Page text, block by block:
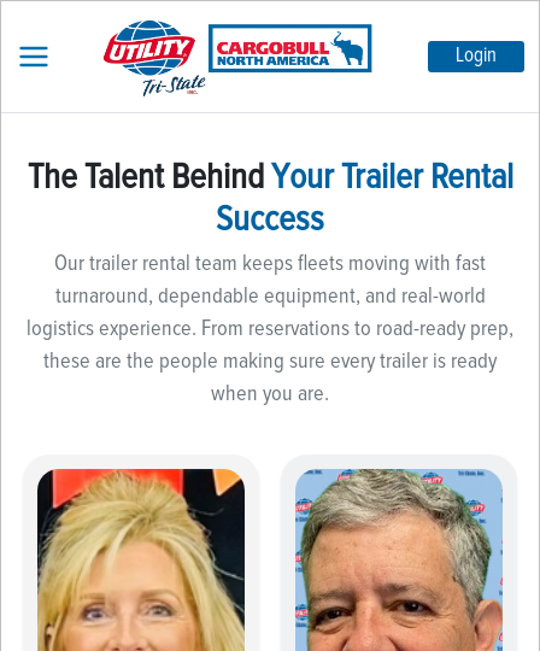
Login
The Talent Behind Your Trailer Rental
Success
Our trailer rental team keeps fleets moving with fast
turnaround, dependable equipment, and real-world
logistics experience. From reservations to road-ready prep,
these are the people making sure every trailer is ready
when you are.